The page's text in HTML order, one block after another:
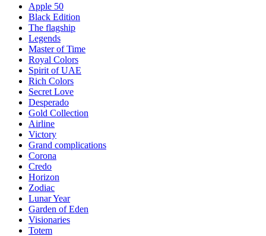
Apple 50
Black Edition
The flagship
Legends
Master of Time
Royal Colors
Spirit of UAE
Rich Colors
Secret Love
Desperado
Gold Collection
Airline
Victory
Grand complications
Corona
Credo
Horizon
Zodiac
Lunar Year
Garden of Eden
Visionaries
Totem